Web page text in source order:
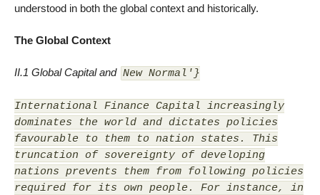
understood in both the global context and historically.
The Global Context
II.1 Global Capital and New Normal'}
International Finance Capital increasingly
dominates the world and dictates policies
favourable to them to nation states. This
truncation of sovereignty of developing
nations prevents them from following policies
required for its own people. For instance, in